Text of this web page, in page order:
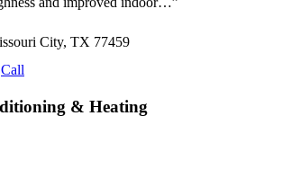
City, TX 77459
Call
& Heating